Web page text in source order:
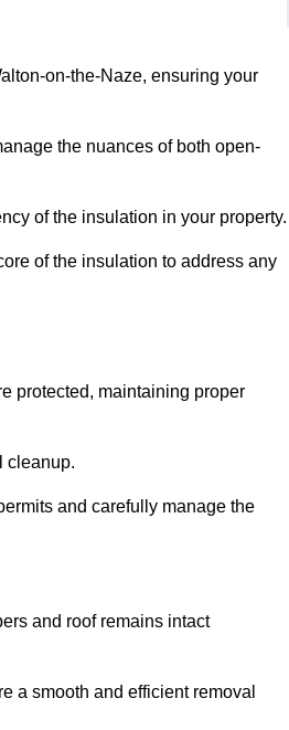
on-the-Naze, ensuring your
the nuances of both open-
of the insulation in your property.
of the insulation to address any
protected, maintaining proper
cleanup.
and carefully manage the
and roof remains intact
a smooth and efficient removal